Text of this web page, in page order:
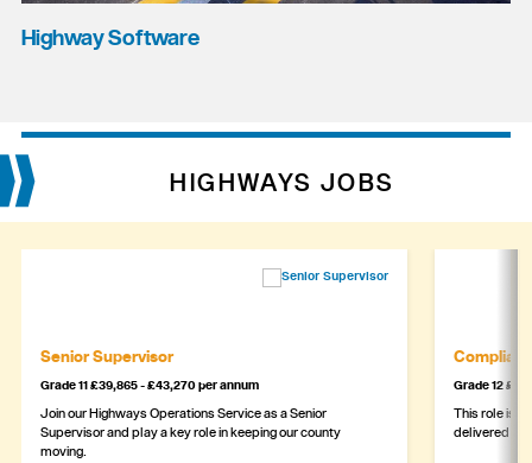
Highway Software
HIGHWAYS JOBS
Senior Supervisor
Grade 11 £39,865 - £43,270 per annum
Join our Highways Operations Service as a Senior
Supervisor and play a key role in keeping our county
moving.
Grade 12
This role is
delivered